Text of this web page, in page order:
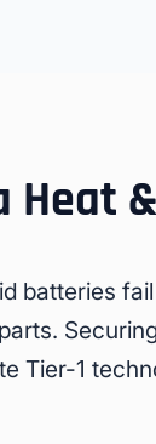
Heat
batteries fail
Tier-1